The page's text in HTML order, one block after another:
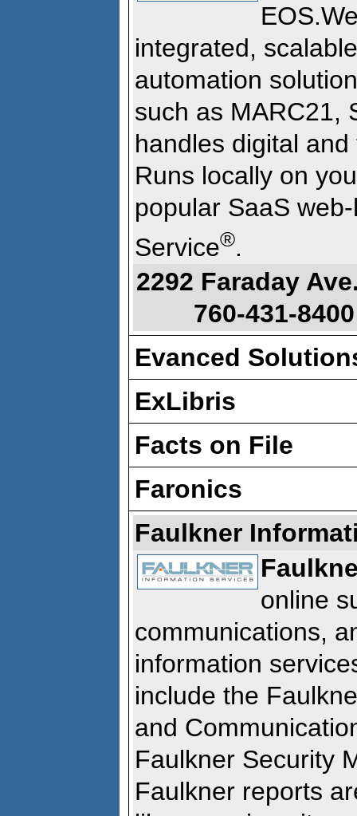
integrated,
automation
such as MARC21,
handles digital
Runs locally on
popular SaaS
Service®.
2292 Faraday
760-431-8400
Evanced
ExLibris
Facts on File
Faronics
Faulkner
online
communications,
information
include the
and
Faulkner Security
Faulkner reports